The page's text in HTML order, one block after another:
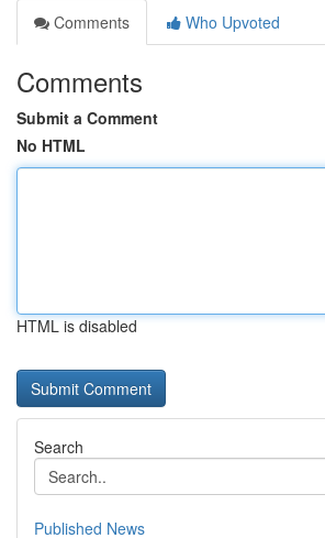
Comments
Who Upvoted
Comments
Submit a Comment
No HTML
HTML is disabled
Search
Published News